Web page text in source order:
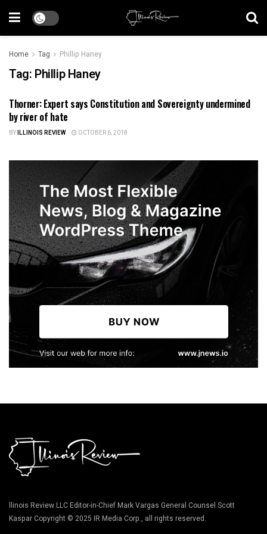
Home Tag Phillip Haney
Tag: Phillip Haney
ILLINOIS NEWS
Thorner: Expert says Constitution and Sovereignty undermined
by river of hate
BYILLINOIS REVIEW OCTOBER 6, 2018
llinois Review LLC Editor-in-Chief Mark Vargas General Counsel Scott
Kaspar Copyright © 2025 IR Media Corp., all rights reserved.